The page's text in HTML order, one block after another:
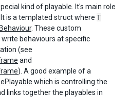
kind of playable. It's main role
is a templated struct where T
. These custom
behaviours at specific
(see
and
). A good example of a
which is controlling the
links together the playables in